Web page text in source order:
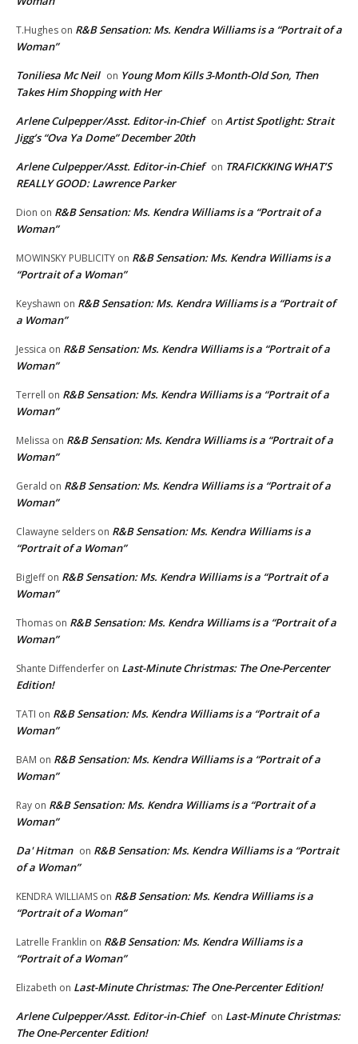
T.Hughes on R&B Sensation: Ms. Kendra Williams is a “Portrait of a
Woman”
Toniliesa Mc Neil on Young Mom Kills 3-Month-Old Son, Then
Takes Him Shopping with Her
Arlene Culpepper/Asst. Editor-in-Chief on Artist Spotlight: Strait
Jigg’s “Ova Ya Dome” December 20th
Arlene Culpepper/Asst. Editor-in-Chief on TRAFICKKING WHAT’S
REALLY GOOD: Lawrence Parker
Dion on R&B Sensation: Ms. Kendra Williams is a “Portrait of a
Woman”
MOWINSKY PUBLICITY on R&B Sensation: Ms. Kendra Williams is a
“Portrait of a Woman”
Keyshawn on R&B Sensation: Ms. Kendra Williams is a “Portrait of
a Woman”
Jessica on R&B Sensation: Ms. Kendra Williams is a “Portrait of a
Woman”
Terrell on R&B Sensation: Ms. Kendra Williams is a “Portrait of a
Woman”
Melissa on R&B Sensation: Ms. Kendra Williams is a “Portrait of a
Woman”
Gerald on R&B Sensation: Ms. Kendra Williams is a “Portrait of a
Woman”
Clawayne selders on R&B Sensation: Ms. Kendra Williams is a
“Portrait of a Woman”
BigJeffon R&B Sensation: Ms. Kendra Williams is a “Portrait of a
Woman”
Thomas on R&B Sensation: Ms. Kendra Williams is a “Portrait of a
Woman”
Shante Diffenderfer on Last-Minute Christmas: The One-Percenter
Edition!
TATI on R&B Sensation: Ms. Kendra Williams is a “Portrait of a
Woman”
BAM on R&B Sensation: Ms. Kendra Williams is a “Portrait of a
Woman”
Ray on R&B Sensation: Ms. Kendra Williams is a “Portrait of a
Woman”
Da' Hitman on R&B Sensation: Ms. Kendra Williams is a “Portrait
of a Woman”
KENDRA WILLIAMS on R&B Sensation: Ms. Kendra Williams is a
“Portrait of a Woman”
Latrelle Franklin on R&B Sensation: Ms. Kendra Williams is a
“Portrait of a Woman”
Elizabeth on Last-Minute Christmas: The One-Percenter Edition!
Arlene Culpepper/Asst. Editor-in-Chief on Last-Minute Christmas:
The One-Percenter Edition!